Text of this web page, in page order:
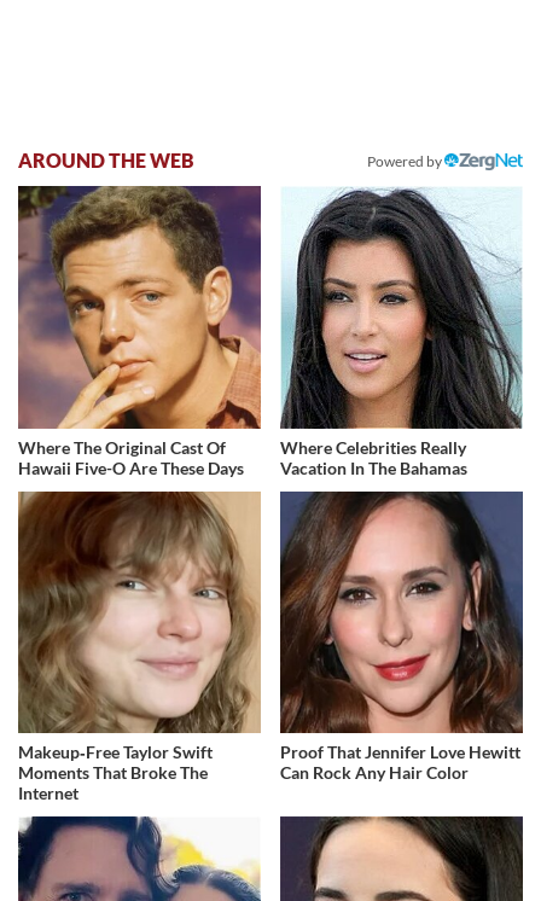
AROUND THE WEB Powered by
Where The Original Cast Of
Hawaii Five-O Are These Days
Where Celebrities Really
Vacation In The Bahamas
Makeup‑Free Taylor Swift
Moments That Broke The
Internet
Proof That Jennifer Love Hewitt
Can Rock Any Hair Color